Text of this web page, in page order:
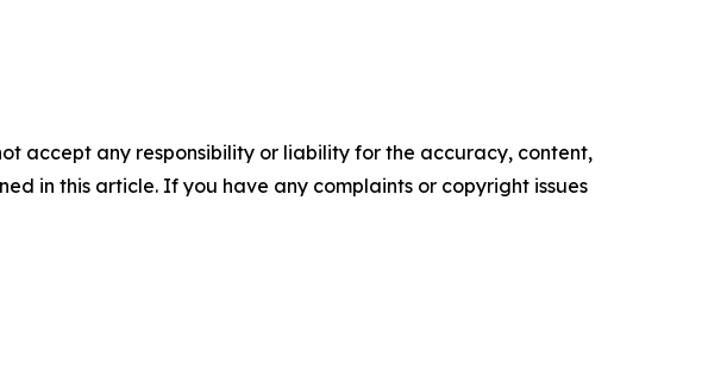
accept any responsibility or liability for the accuracy, content,
in this article. If you have any complaints or copyright issues